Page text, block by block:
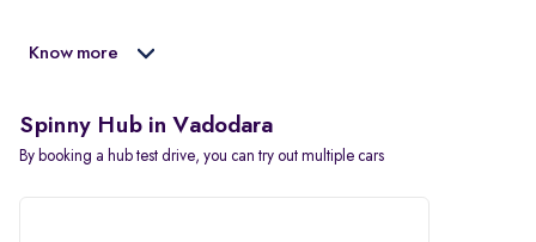
Know more
Spinny Hub in Vadodara
By booking a hub test drive, you can try out multiple cars